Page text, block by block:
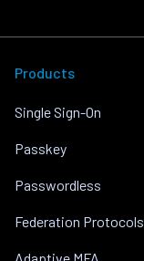
Products
Single Sign-On
Passkey
Passwordless
Federation Protocols